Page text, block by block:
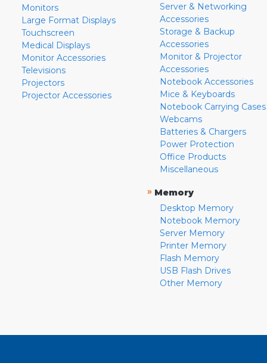
Monitors
Large Format Displays
Touchscreen
Medical Displays
Monitor Accessories
Televisions
Projectors
Projector Accessories
Server & Networking
Accessories
Storage & Backup
Accessories
Monitor & Projector
Accessories
Notebook Accessories
Mice & Keyboards
Notebook Carrying Cases
Webcams
Batteries & Chargers
Power Protection
Office Products
Miscellaneous
» Memory
Desktop Memory
Notebook Memory
Server Memory
Printer Memory
Flash Memory
USB Flash Drives
Other Memory